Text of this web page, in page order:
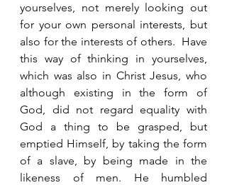
yourselves, not merely looking out
for your own personal interests, but
also for the interests of others.  Have
this way of thinking in yourselves,
which was also in Christ Jesus, who
although existing in the form of
God, did not regard equality with
God a thing to be grasped, but
emptied Himself, by taking the form
of a slave, by being made in the
likeness of men. He humbled